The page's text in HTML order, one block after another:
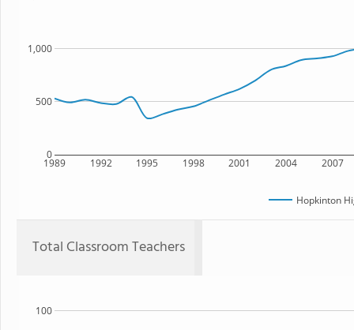
1989 1992 1995 1998 2001 2004 2007
0
500
1,000
Hopkinton
Total Classroom Teachers
100